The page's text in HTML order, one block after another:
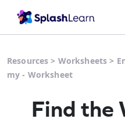
Resources > Worksheets >
my - Worksheet
Find the